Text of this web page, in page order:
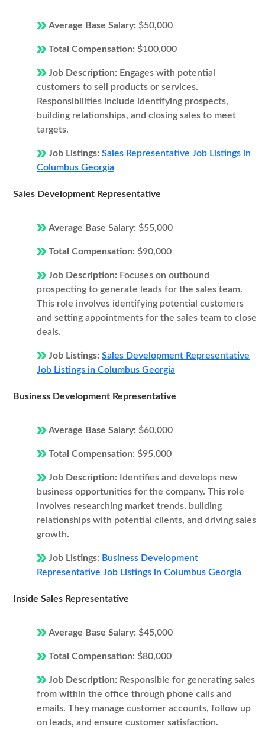
Average Base Salary: $50,000
Total Compensation: $100,000
Job Description: Engages with potential
customers to sell products or services.
Responsibilities include identifying prospects,
building relationships, and closing sales to meet
targets.
Job Listings: Sales Representative Job Listings in
Columbus Georgia
Sales Development Representative
Average Base Salary: $55,000
Total Compensation: $90,000
Job Description: Focuses on outbound
prospecting to generate leads for the sales team.
This role involves identifying potential customers
and setting appointments for the sales team to close
deals.
Job Listings: Sales Development Representative
Job Listings in Columbus Georgia
Business Development Representative
Average Base Salary: $60,000
Total Compensation: $95,000
Job Description:
Identifies and develops new
business opportunities for the company. This role
involves researching market trends, building
relationships with potential clients, and driving sales
growth.
Job Listings: Business Development
Representative Job Listings in Columbus Georgia
Inside Sales Representative
Average Base Salary: $45,000
Total Compensation: $80,000
Job Description: Responsible for generating sales
from within the office through phone calls and
emails. They manage customer accounts, follow up
on leads, and ensure customer satisfaction.